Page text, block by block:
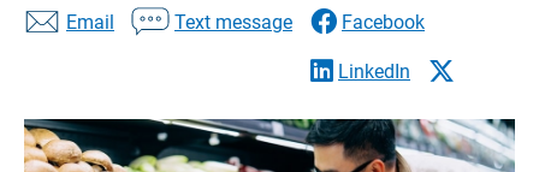
Email
Text message Facebook
LinkedIn